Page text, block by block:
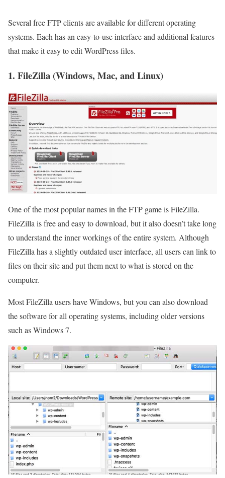
Several free FTP clients are available for different operating
systems. Each has an easy-to-use interface and additional features
that make it easy to edit WordPress files.
1. FileZilla (Windows, Mac, and Linux)
One of the most popular names in the FTP game is FileZilla.
FileZilla is free and easy to download, but it also doesn’t take long
to understand the inner workings of the entire system. Although
FileZilla has a slightly outdated user interface, all users can link to
files on their site and put them next to what is stored on the
computer.
Most FileZilla users have Windows, but you can also download
the software for all operating systems, including older versions
such as Windows 7.